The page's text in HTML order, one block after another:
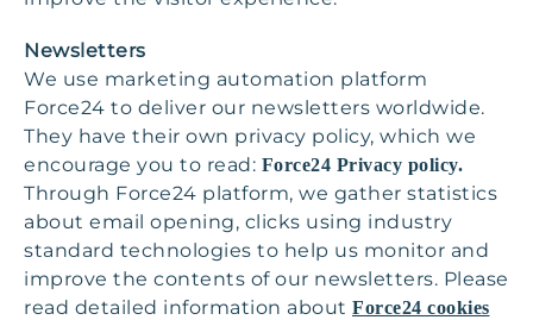
Newsletters
We use marketing automation platform
Force24 to deliver our newsletters worldwide.
They have their own privacy policy, which we
encourage you to read: Force24 Privacy policy.
Through Force24 platform, we gather statistics
about email opening, clicks using industry
standard technologies to help us monitor and
improve the contents of our newsletters. Please
read detailed information about Force24 cookies